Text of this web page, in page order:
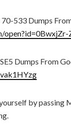
533 Dumps
Dumps From
by